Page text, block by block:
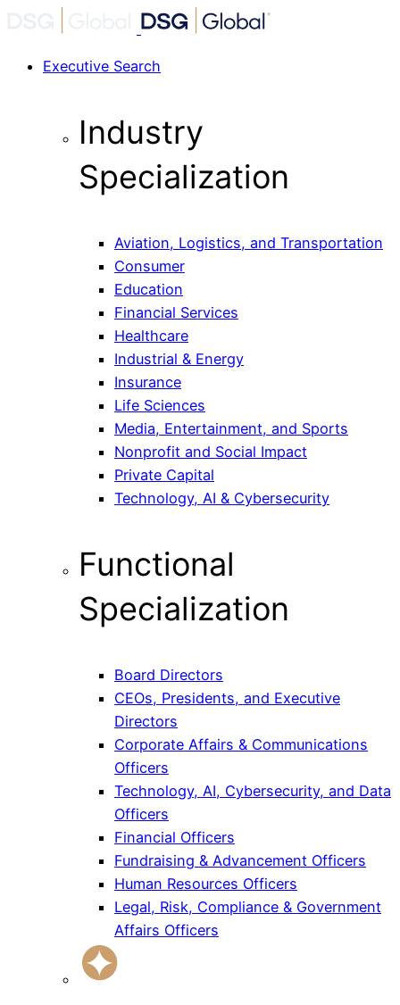
Executive Search
Industry
Specialization
Aviation, Logistics, and Transportation
Consumer
Education
Financial Services
Healthcare
Industrial & Energy
Insurance
Life Sciences
Media, Entertainment, and Sports
Nonprofit and Social Impact
Private Capital
Technology, AI & Cybersecurity
Functional
Specialization
Board Directors
CEOs, Presidents, and Executive
Directors
Corporate Affairs & Communications
Officers
Technology, AI, Cybersecurity, and Data
Officers
Financial Officers
Fundraising & Advancement Officers
Human Resources Officers
Legal, Risk, Compliance & Government
Affairs Officers